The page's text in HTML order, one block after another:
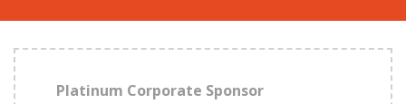
Platinum Corporate Sponsor